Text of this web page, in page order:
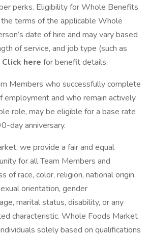
perks. Eligibility for Whole Benefits
terms of the applicable Whole
date of hire and may vary based
of service, and job type (such as
Click here for benefit details.
Members who successfully complete
and who remain actively
role, may be eligible for a base rate
day anniversary.
we provide a fair and equal
for all Team Members and
of race, color, religion, national origin,
orientation, gender
marital status, disability, or any
characteristic. Whole Foods Market
solely based on qualifications